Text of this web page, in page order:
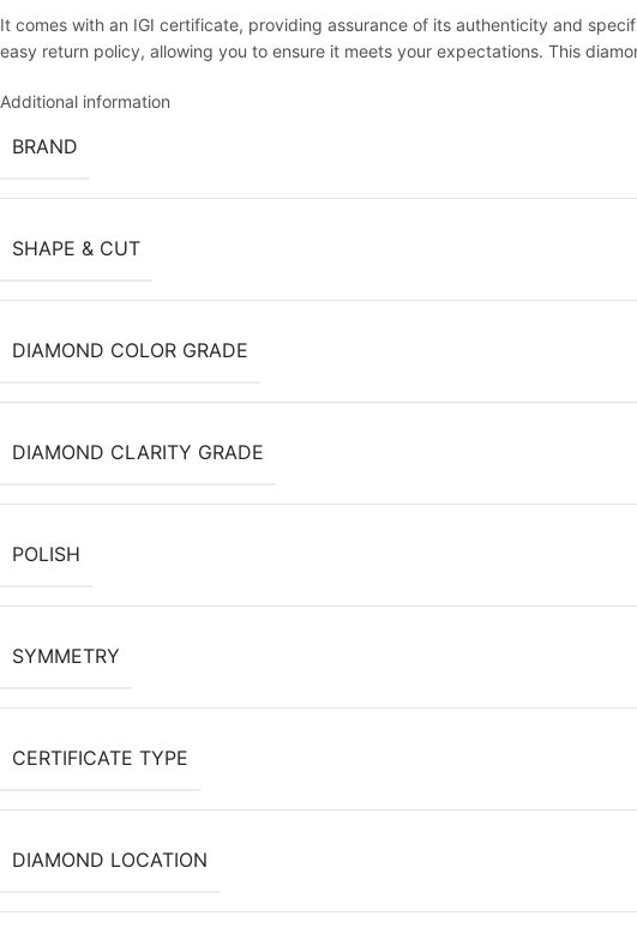
It comes with an IGI certificate, providing assurance of its authenticity and
easy return policy, allowing you to ensure it meets your expectations. This
Additional information
BRAND
SHAPE & CUT
DIAMOND COLOR GRADE
DIAMOND CLARITY GRADE
POLISH
SYMMETRY
CERTIFICATE TYPE
DIAMOND LOCATION